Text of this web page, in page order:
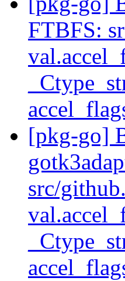
FTBFS:
[pkg-go]
src/